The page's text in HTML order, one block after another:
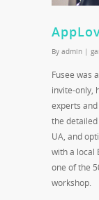
By admin |
Fusee was
invite-only,
experts
the
UA, and
with a local
one of the
workshop.